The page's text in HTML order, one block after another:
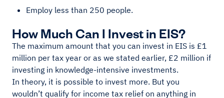
Employ less than 250 people.
How Much Can I Invest in EIS?
The maximum amount that you can invest in EIS is £1
million per tax year or as we stated earlier, £2 million if
investing in knowledge-intensive investments.
In theory, it is possible to invest more. But you
wouldn’t qualify for income tax relief on anything in